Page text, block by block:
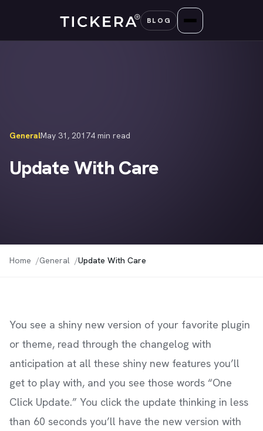
content
BLOG
GeneralMay 31, 20174 min read
Update With Care
Home General Update With Care
You see a shiny new version of your favorite plugin
or theme, read through the changelog with
anticipation at all these shiny new features you’ll
get to play with, and you see those words “One
Click Update.” You click the update thinking in less
than 60 seconds you’ll have the new version with